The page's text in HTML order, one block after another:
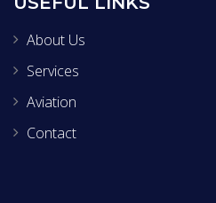
About Us
Services
Aviation
Contact